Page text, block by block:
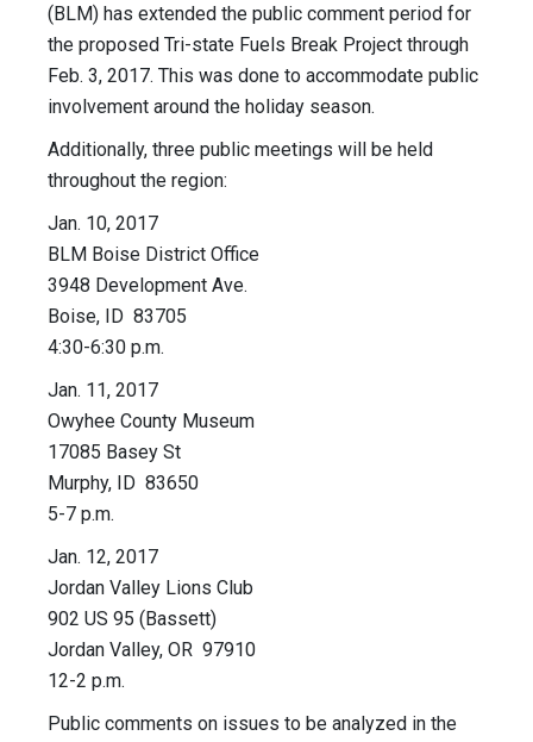
(BLM) has extended the public comment period for
the proposed Tri-state Fuels Break Project through
Feb. 3, 2017. This was done to accommodate public
involvement around the holiday season.
Additionally, three public meetings will be held
throughout the region:
Jan. 10, 2017
BLM Boise District Office
3948 Development Ave.
Boise, ID 83705
4:30-6:30 p.m.
Jan. 11, 2017
Owyhee County Museum
17085 Basey St
Murphy, ID 83650
5-7 p.m.
Jan. 12, 2017
Jordan Valley Lions Club
902 US 95 (Bassett)
Jordan Valley, OR 97910
12-2 p.m.
Public comments on issues to be analyzed in the